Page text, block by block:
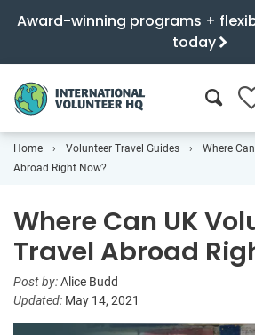
Award-winning programs +
today
0
Home Volunteer Travel Guides
Where
Abroad Right Now?
Where Can UK
Travel Abroad
Post by:Alice Budd
Updated: May 14, 2021